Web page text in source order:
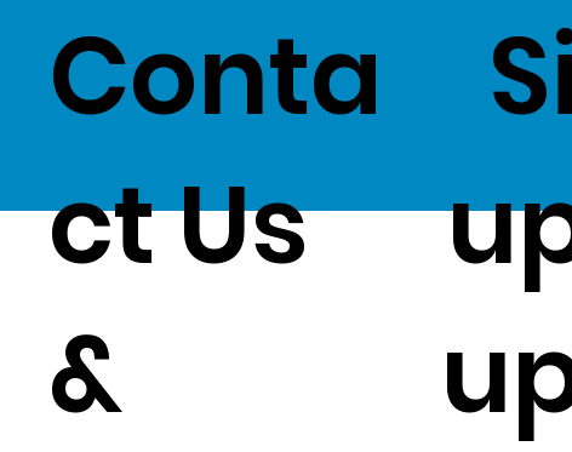
Conta
ct Us
&